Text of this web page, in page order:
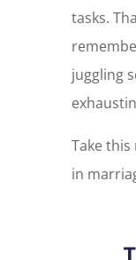
tasks.
juggling
Take
in